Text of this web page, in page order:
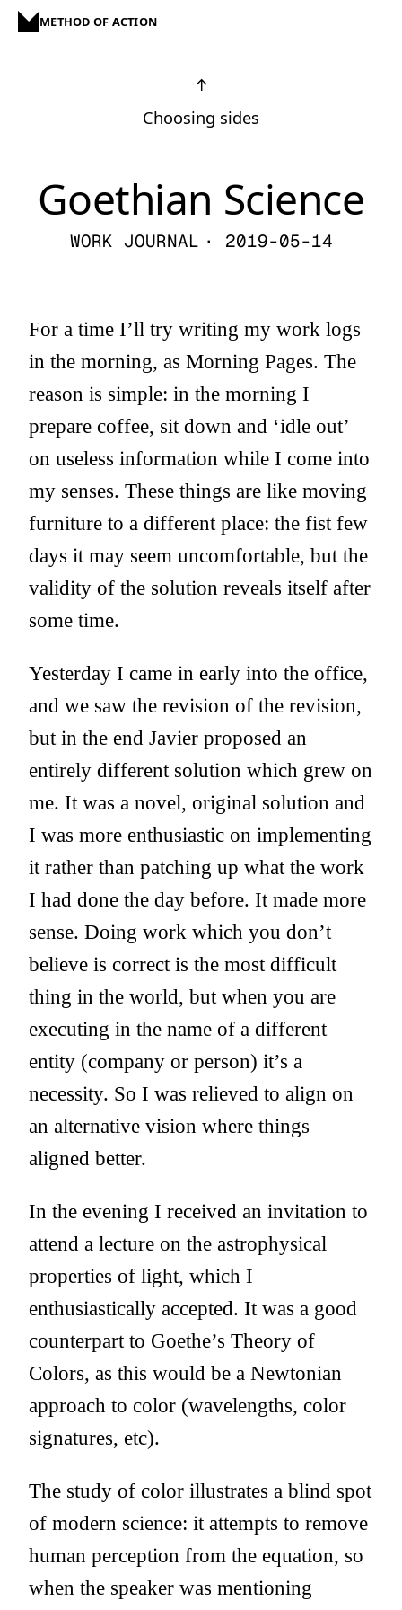
METHOD OF ACTION
↑
Choosing sides
Goethian Science
WORK JOURNAL · 2019-05-14
For a time I’ll try writing my work logs
in the morning, as Morning Pages. The
reason is simple: in the morning I
prepare coffee, sit down and ‘idle out’
on useless information while I come into
my senses. These things are like moving
furniture to a different place: the fist few
days it may seem uncomfortable, but the
validity of the solution reveals itself after
some time.
Yesterday I came in early into the office,
and we saw the revision of the revision,
but in the end Javier proposed an
entirely different solution which grew on
me. It was a novel, original solution and
I was more enthusiastic on implementing
it rather than patching up what the work
I had done the day before. It made more
sense. Doing work which you don’t
believe is correct is the most difficult
thing in the world, but when you are
executing in the name of a different
entity (company or person) it’s a
necessity. So I was relieved to align on
an alternative vision where things
aligned better.
In the evening I received an invitation to
attend a lecture on the astrophysical
properties of light, which I
enthusiastically accepted. It was a good
counterpart to Goethe’s Theory of
Colors, as this would be a Newtonian
approach to color (wavelengths, color
signatures, etc).
The study of color illustrates a blind spot
of modern science: it attempts to remove
human perception from the equation, so
when the speaker was mentioning